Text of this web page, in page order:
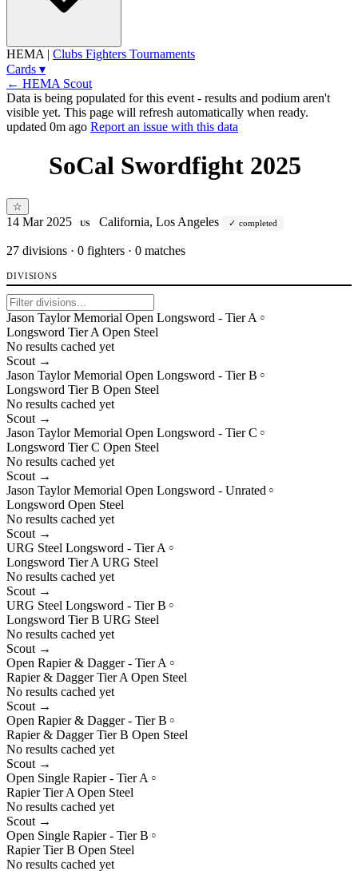
HEMA | Clubs Fighters Tournaments
Cards ▾
← HEMA Scout
Data is being populated for this event - results and podium aren't
visible yet. This page will refresh automatically when ready.
updated 0m ago Report an issue with this data
SoCal Swordfight 2025
☆
14 Mar 2025 US California, Los Angeles completed
27 divisions · 0 fighters · 0 matches
DIVISIONS
Jason Taylor Memorial Open Longsword - Tier A ○
Longsword TierA Open Steel
No results cached yet
Scout →
Jason Taylor Memorial Open Longsword - Tier B ○
Longsword TierB Open Steel
No results cached yet
Scout →
Jason Taylor Memorial Open Longsword - Tier C ○
Longsword TierC Open Steel
No results cached yet
Scout →
Jason Taylor Memorial Open Longsword - Unrated ○
Longsword Open Steel
No results cached yet
Scout →
URG Steel Longsword - Tier A ○
Longsword TierA URG Steel
No results cached yet
Scout →
URG Steel Longsword - Tier B ○
Longsword TierB URG Steel
No results cached yet
Scout →
Open Rapier & Dagger - Tier A ○
Rapier & Dagger TierA Open Steel
No results cached yet
Scout →
Open Rapier & Dagger - Tier B ○
Rapier & Dagger TierB Open Steel
No results cached yet
Scout →
Open Single Rapier - Tier A ○
Rapier TierA Open Steel
No results cached yet
Scout →
Open Single Rapier - Tier B ○
Rapier TierB Open Steel
No results cached yet